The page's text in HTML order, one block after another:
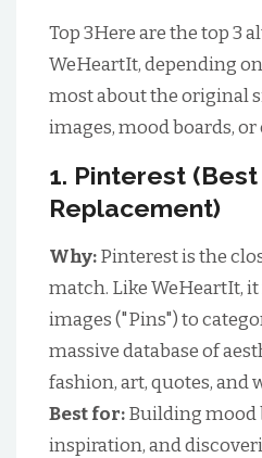
Top 3Here are the top 3
WeHeartIt, depending
most about the original
images, mood boards,
1. Pinterest
Replacement)
Why:Pinterest is the
match. Like WeHeartIt,
images ("Pins") to
massive database of
fashion, art, quotes, and
Best for:Building mood
inspiration, and